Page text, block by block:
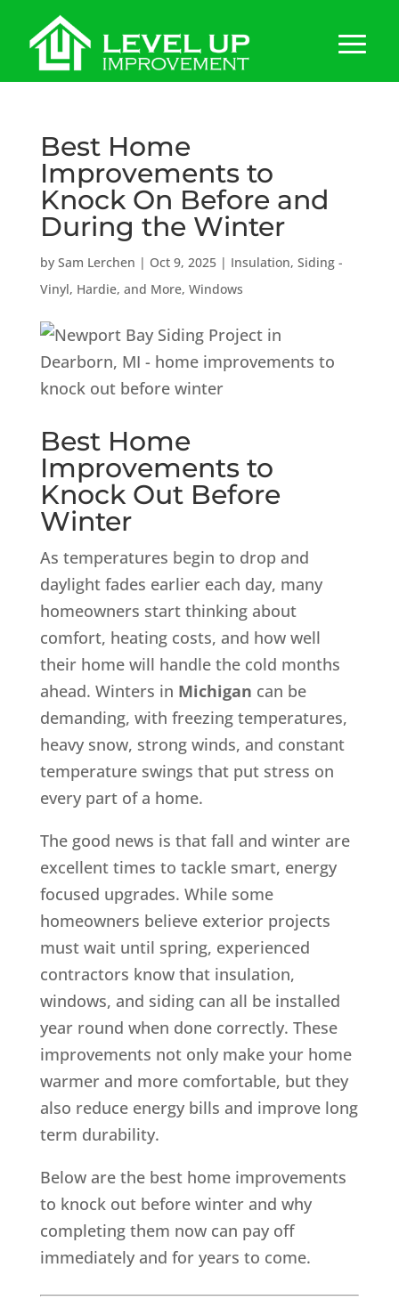
Best Home
Improvements to
Knock On Before and
During the Winter
by Sam Lerchen | Oct 9, 2025| Insulation, Siding -
Vinyl, Hardie, and More, Windows
Best Home
Improvements to
Knock Out Before
Winter
As temperatures begin to drop and
daylight fades earlier each day, many
homeowners start thinking about
comfort, heating costs, and how well
their home will handle the cold months
ahead. Winters in Michigan can be
demanding, with freezing temperatures,
heavy snow, strong winds, and constant
temperature swings that put stress on
every part of a home.
The good news is that fall and winter are
excellent times to tackle smart, energy
focused upgrades. While some
homeowners believe exterior projects
must wait until spring, experienced
contractors know that insulation,
windows, and siding can all be installed
year round when done correctly. These
improvements not only make your home
warmer and more comfortable, but they
also reduce energy bills and improve long
term durability.
Below are the best home improvements
to knock out before winter and why
completing them now can pay off
immediately and for years to come.